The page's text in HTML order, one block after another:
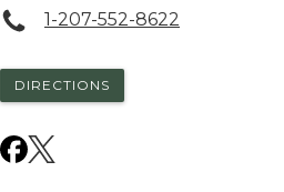
1-207-552-8622
DIRECTIONS